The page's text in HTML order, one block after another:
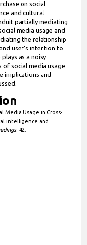
on social
and cultural
partially mediating
media usage and
the relationship
user’s intention to
as a noisy
social media usage
implications and
Media Usage in Cross-
intelligence and
. 42.